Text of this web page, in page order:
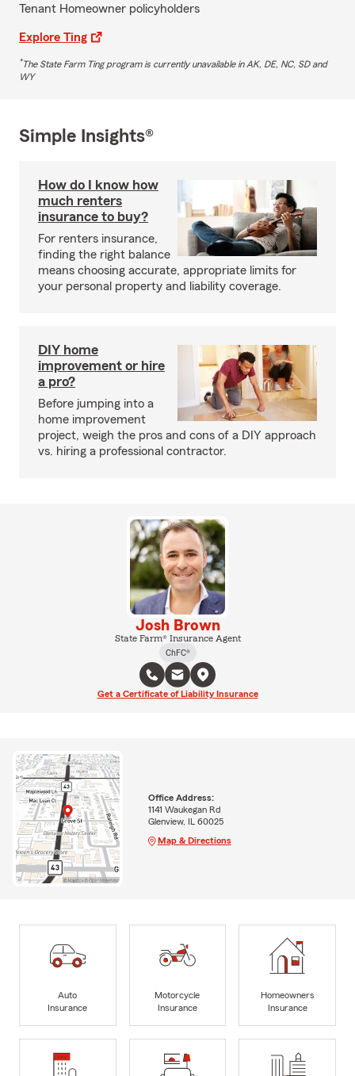
Tenant Homeowner policyholders
Explore Ting
*The State Farm Ting program is currently unavailable in AK, DE, NC, SD and
WY
Simple Insights®
How do I know how
much renters
insurance to buy?
For renters insurance,
finding the right balance
means choosing accurate, appropriate limits for
your personal property and liability coverage.
DIY home
improvement or hire
a pro?
Before jumping into a
home improvement
project, weigh the pros and cons of a DIY approach
vs. hiring a professional contractor.
Josh Brown
State Farm® Insurance Agent
ChFC®
Get a Certificate of Liability Insurance
Office Address:
1141 Waukegan Rd
Glenview, IL 60025
Map & Directions
Auto
Insurance
Motorcycle
Insurance
Homeowners
Insurance